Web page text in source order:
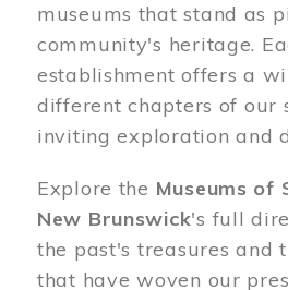
museums that stand as
community's heritage.
establishment offers a
different chapters of our
inviting exploration and
Explore the Museums of
New Brunswick's full
the past's treasures and
that have woven our